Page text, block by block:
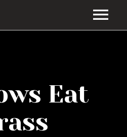
Eat